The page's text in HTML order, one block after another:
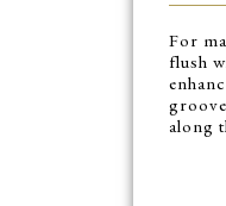
For
flush
along